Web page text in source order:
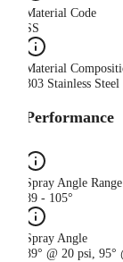
Material Code
SS
Material
303 Stainless Steel
Performance
Spray Angle Range
89 - 105°
Spray Angle
89° @ 20 psi,